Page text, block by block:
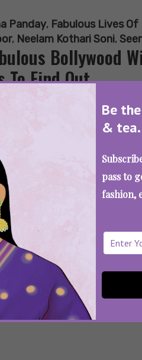
Be
& tea.
pass to
fashion,
Panday, Fabulous Lives
, Neelam Kothari Soni,
Bollywood
To Find Out
Panday
Season 2
Karan Johar,
Kapoor Seema Sajdeh,
Lives Of
Drama
SEE MORE